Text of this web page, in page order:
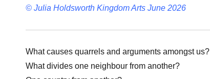
© Julia Holdsworth Kingdom Arts June 2026
What causes quarrels and arguments amongst us?
What divides one neighbour from another?